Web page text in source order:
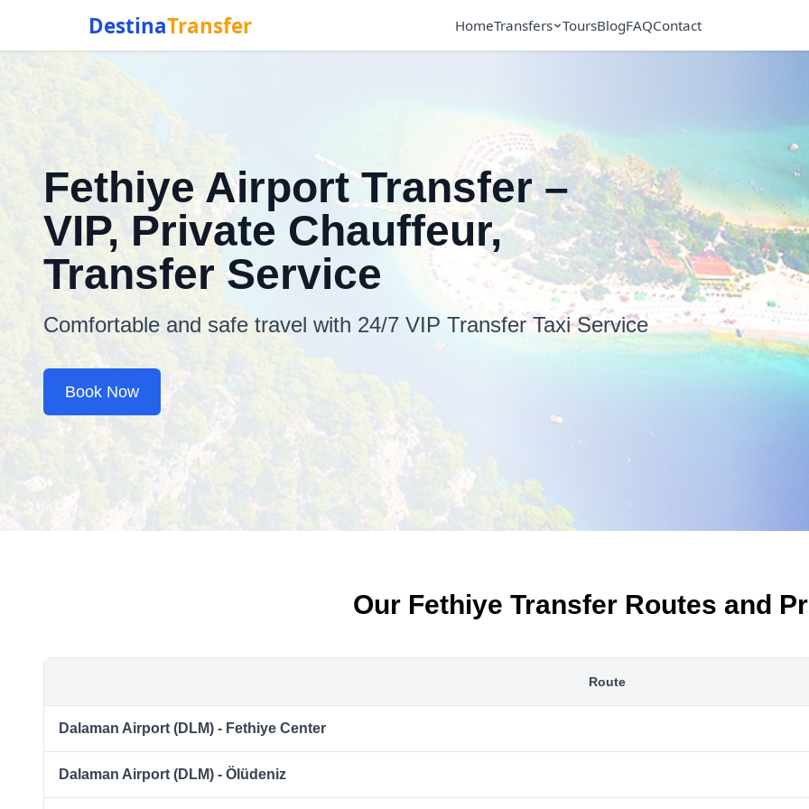
DestinaTransfer HomeTransfers ToursBlogFAQContact
Fethiye Airport Transfer –
VIP, Private Chauffeur,
Transfer Service
Comfortable and safe travel with 24/7 VIP Transfer Taxi Service
Book Now
Our Fethiye Transfer Routes and
Route
Dalaman Airport (DLM) - Fethiye Center
Dalaman Airport (DLM) - Ölüdeniz